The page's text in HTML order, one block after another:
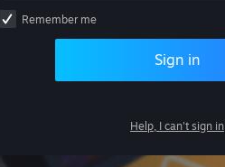
Remember me
Sign in
Help, I can't sign in